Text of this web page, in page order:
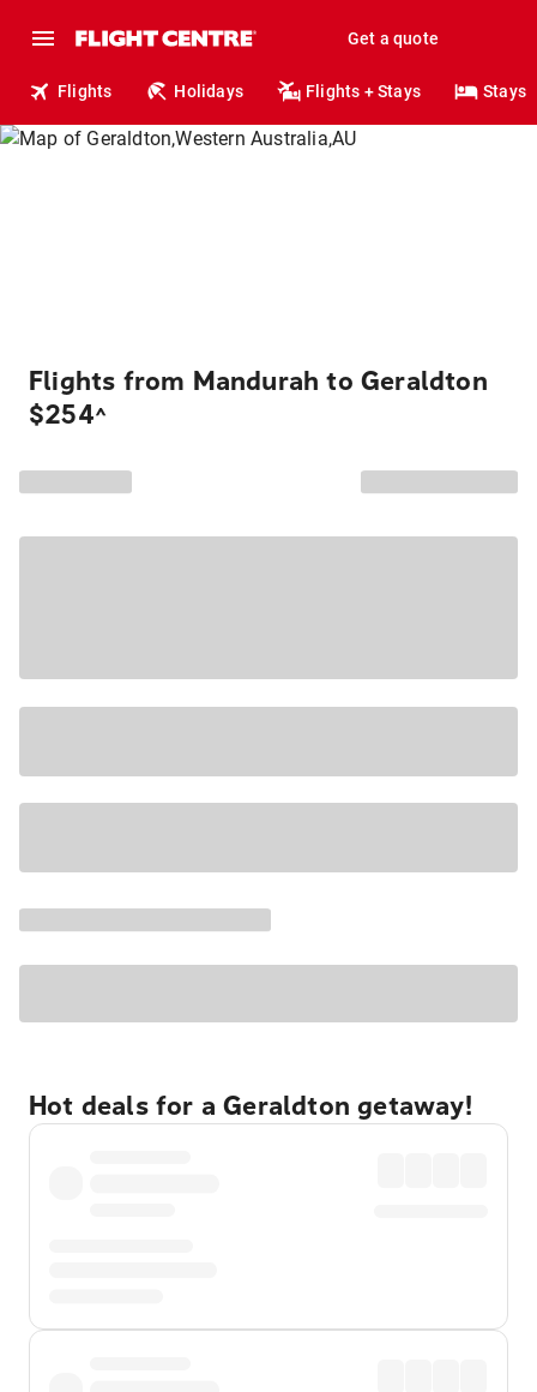
Get a quote
Flights Holidays Flights + Stays Stays
Flights from Mandurah to Geraldton
$254^
Hot deals for a Geraldton getaway!